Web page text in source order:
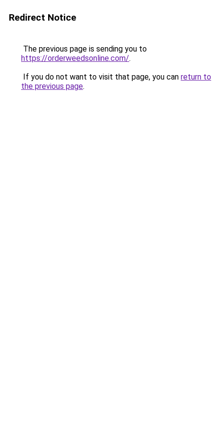
Redirect Notice
The previous page is sending you to
https://orderweedsonline.com/.
If you do not want to visit that page, you can return to
the previous page.